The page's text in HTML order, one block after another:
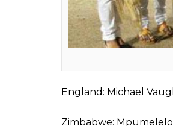
Australia: Michael
Jones